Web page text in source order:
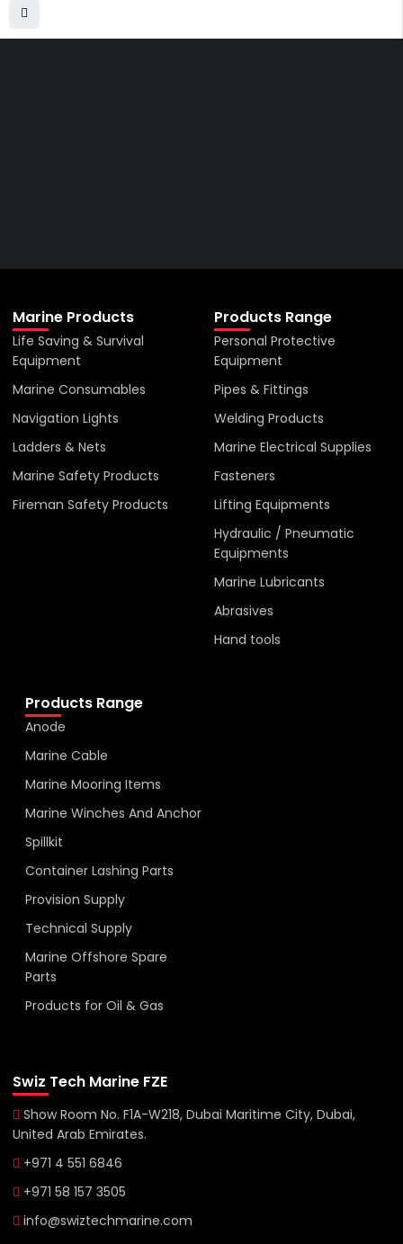
Marine Products
Life Saving & Survival
Equipment
Marine Consumables
Navigation Lights
Ladders & Nets
Marine Safety Products
Fireman Safety Products
Products Range
Personal Protective
Equipment
Pipes & Fittings
Welding Products
Marine Electrical Supplies
Fasteners
Lifting Equipments
Hydraulic / Pneumatic
Equipments
Marine Lubricants
Abrasives
Hand tools
Products Range
Anode
Marine Cable
Marine Mooring Items
Marine Winches And Anchor
Spillkit
Container Lashing Parts
Provision Supply
Technical Supply
Marine Offshore Spare
Parts
Products for Oil & Gas
Swiz Tech Marine FZE
Show Room No. F1A-W218, Dubai Maritime City, Dubai,
United Arab Emirates.
+971 4 551 6846
+971 58 157 3505
info@swiztechmarine.com